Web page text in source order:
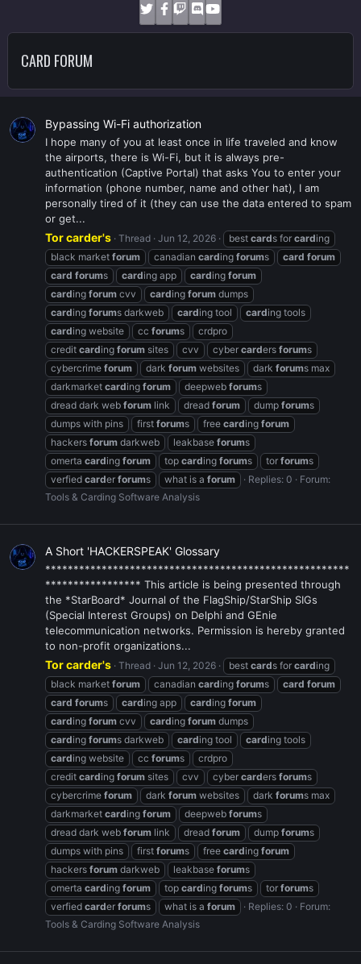
CARD FORUM
Bypassing Wi-Fi authorization
I hope many of you at least once in life traveled and know
the airports, there is Wi-Fi, but it is always pre-
authentication (Captive Portal) that asks You to enter your
information (phone number, name and other hat), I am
personally tired of it (they can use the data entered to spam
or get...
Tor carder's Thread Jun 12, 2026 best cards for carding
black market forum canadian carding forums card forum
card forums carding app carding forum
carding forum cvv carding forum dumps
carding forums darkweb carding tool carding tools
carding website cc forums
crdpro
credit carding forum sites cvv cyber carders forums
cybercrime forum dark forum websites dark forums max
darkmarket carding forum deepweb forums
dread dark web forum link dread forum dump forums
dumps with pins
first forums free carding forum
hackers forum darkweb leakbase forums
omerta carding forum top carding forums tor forums
verfied carder forums what is a forum Replies: 0
Forum:
Tools & Carding Software Analysis
A Short 'HACKERSPEAK' Glossary
******************************************************
***************** This article is being presented through
the *StarBoard* Journal of the FlagShip/StarShip SIGs
(Special Interest Groups) on Delphi and GEnie
telecommunication networks. Permission is hereby granted
to non-profit organizations...
Tor carder's Thread Jun 12, 2026 best cards for carding
black market forum canadian carding forums card forum
card forums carding app carding forum
carding forum cvv carding forum dumps
carding forums darkweb carding tool carding tools
carding website cc forums
crdpro
credit carding forum sites cvv cyber carders forums
cybercrime forum dark forum websites dark forums max
darkmarket carding forum deepweb forums
dread dark web forum link dread forum dump forums
dumps with pins
first forums free carding forum
hackers forum darkweb leakbase forums
omerta carding forum top carding forums tor forums
verfied carder forums what is a forum Replies: 0
Forum:
Tools & Carding Software Analysis